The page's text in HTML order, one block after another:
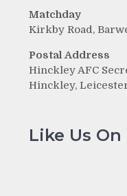
Matchday
Kirkby Road,
Postal Address
Hinckley AFC
Hinckley,
Like Us